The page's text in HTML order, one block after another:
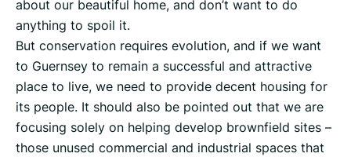
about our beautiful home, and don’t want to do
anything to spoil it.
But conservation requires evolution, and if we want
to Guernsey to remain a successful and attractive
place to live, we need to provide decent housing for
its people. It should also be pointed out that we are
focusing solely on helping develop brownfield sites –
those unused commercial and industrial spaces that